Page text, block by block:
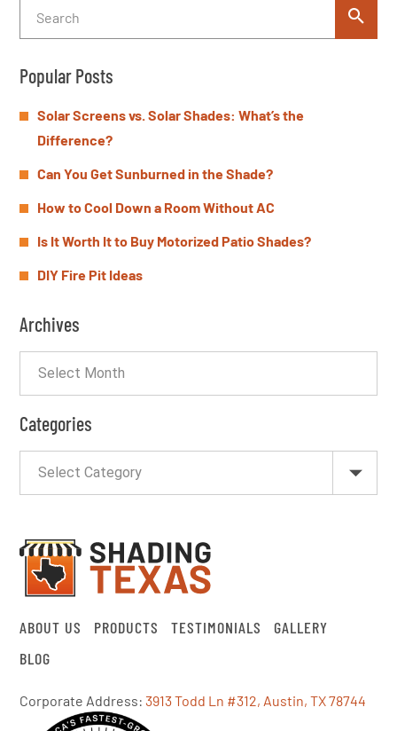
Popular Posts
Solar Screens vs. Solar Shades: What’s the
Difference?
Can You Get Sunburned in the Shade?
How to Cool Down a Room Without AC
Is It Worth It to Buy Motorized Patio Shades?
DIY Fire Pit Ideas
Archives
Categories
ABOUT US PRODUCTS TESTIMONIALS
GALLERY
BLOG
Corporate Address: 3913 Todd Ln #312, Austin, TX 78744